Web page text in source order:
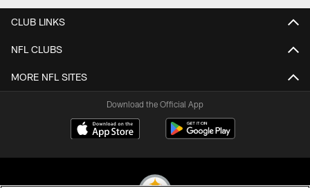
CLUB LINKS
NFL CLUBS
MORE NFL SITES
Download the Official App